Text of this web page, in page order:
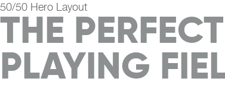
50/50 Hero Layout
THE PERFECT
PLAYING